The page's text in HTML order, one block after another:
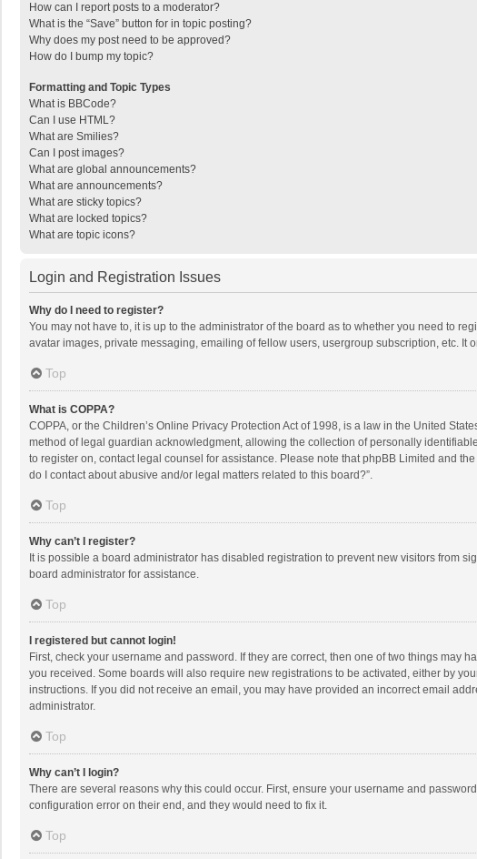
How can I report posts to a moderator?
What is the “Save” button for in topic posting?
Why does my post need to be approved?
How do I bump my topic?
Formatting and Topic Types
What is BBCode?
Can I use HTML?
What are Smilies?
Can I post images?
What are global announcements?
What are announcements?
What are sticky topics?
What are locked topics?
What are topic icons?
Login and Registration Issues
Why do I need to register?
You may not have to, it is up to the administrator of the board as to whether you need to
avatar images, private messaging, emailing of fellow users, usergroup subscription, etc. It
Top
What is COPPA?
COPPA, or the Children’s Online Privacy Protection Act of 1998, is a law in the United
method of legal guardian acknowledgment, allowing the collection of personally
to register on, contact legal counsel for assistance. Please note that phpBB Limited and
do I contact about abusive and/or legal matters related to this board?”.
Top
Why can’t I register?
It is possible a board administrator has disabled registration to prevent new visitors from
board administrator for assistance.
Top
I registered but cannot login!
First, check your username and password. If they are correct, then one of two things
you received. Some boards will also require new registrations to be activated, either by
instructions. If you did not receive an email, you may have provided an incorrect email
administrator.
Top
Why can’t I login?
There are several reasons why this could occur. First, ensure your username and
configuration error on their end, and they would need to fix it.
Top